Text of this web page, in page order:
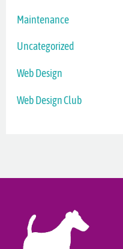
Maintenance
Uncategorized
Web Design
Web Design Club